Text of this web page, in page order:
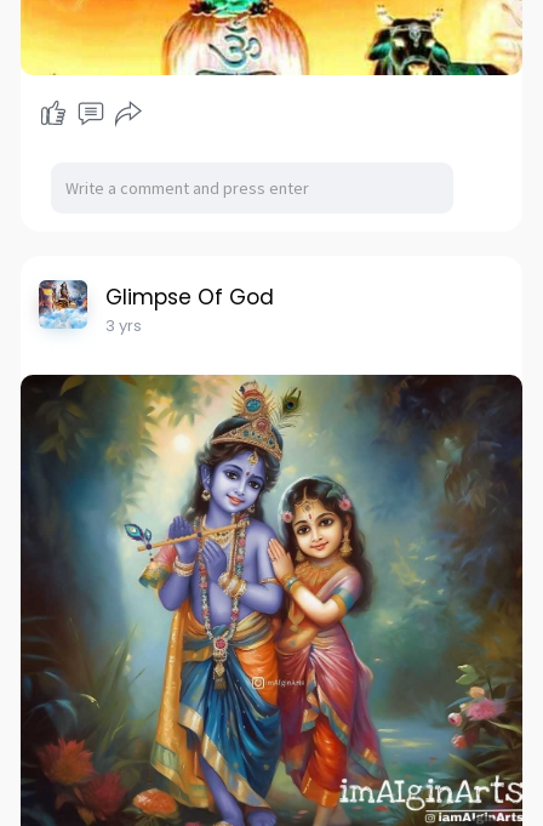
Glimpse Of God
3 yrs